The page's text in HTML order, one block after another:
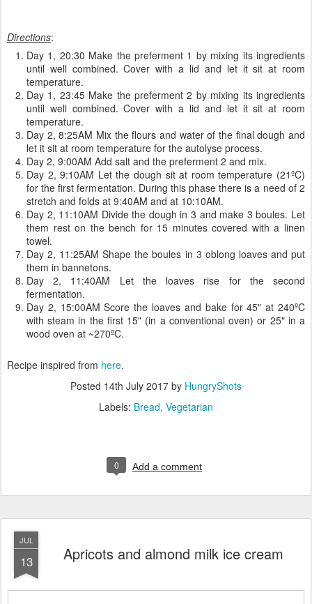
Directions:
Day 1, 20:30 Make the preferment 1 by mixing its ingredients
until well combined. Cover with a lid and let it sit at room
temperature.
Day 1, 23:45 Make the preferment 2 by mixing its ingredients
until well combined. Cover with a lid and let it sit at room
temperature.
Day 2, 8:25AM Mix the flours and water of the final dough and
let it sit at room temperature for the autolyse process.
Day 2, 9:00AM Add salt and the preferment 2 and mix.
Day 2, 9:10AM Let the dough sit at room temperature (21ºC)
for the first fermentation. During this phase there is a need of 2
stretch and folds at 9:40AM and at 10:10AM.
Day 2, 11:10AM Divide the dough in 3 and make 3 boules. Let
them rest on the bench for 15 minutes covered with a linen
towel.
Day 2, 11:25AM Shape the boules in 3 oblong loaves and put
them in bannetons.
Day 2, 11:40AM Let the loaves rise for the second
fermentation.
Day 2, 15:00AM Score the loaves and bake for 45" at 240ºC
with steam in the first 15" (in a conventional oven) or 25" in a
wood oven at ~270ºC.
Recipe inspired from here.
Posted 14th July 2017 by HungryShots
Labels: Bread Vegetarian
0 Add a comment
JUL
13 Apricots and almond milk ice cream